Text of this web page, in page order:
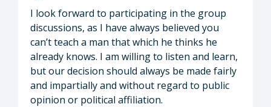
I look forward to participating in the group
discussions, as I have always believed you
can’t teach a man that which he thinks he
already knows. I am willing to listen and learn,
but our decision should always be made fairly
and impartially and without regard to public
opinion or political affiliation.